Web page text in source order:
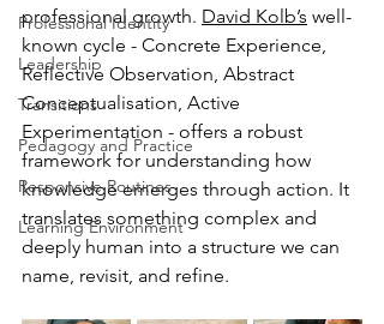
Professional Identity
Leadership
Transitions
Pedagogy and Practice
Responsive Routines
Learning Environment
professional growth. David Kolb’s well-
known cycle - Concrete Experience,
Reflective Observation, Abstract
Conceptualisation, Active
Experimentation - offers a robust
framework for understanding how
knowledge emerges through action. It
translates something complex and
deeply human into a structure we can
name, revisit, and refine.